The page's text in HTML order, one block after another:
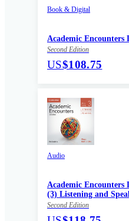
Book & Digital
Academic Encounters
Second Edition
US$108.75
Audio
Academic Encounters
(3) Listening and
Second Edition